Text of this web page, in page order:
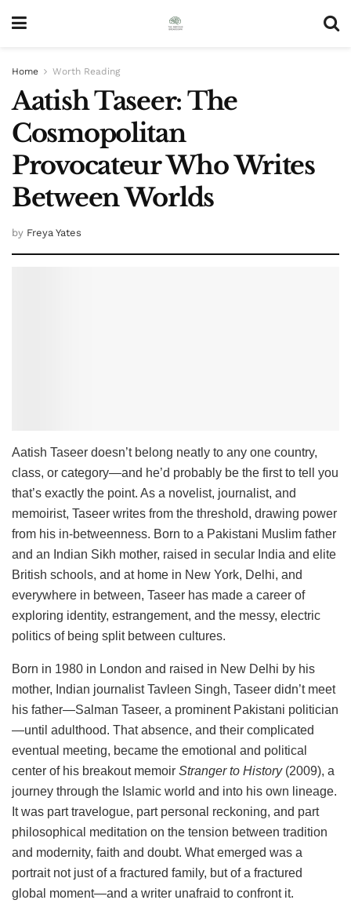
Home Worth Reading
Aatish Taseer: The
Cosmopolitan
Provocateur Who Writes
Between Worlds
by Freya Yates
Aatish Taseer doesn’t belong neatly to any one country,
class, or category—and he’d probably be the first to tell you
that’s exactly the point. As a novelist, journalist, and
memoirist, Taseer writes from the threshold, drawing power
from his in-betweenness. Born to a Pakistani Muslim father
and an Indian Sikh mother, raised in secular India and elite
British schools, and at home in New York, Delhi, and
everywhere in between, Taseer has made a career of
exploring identity, estrangement, and the messy, electric
politics of being split between cultures.
Born in 1980 in London and raised in New Delhi by his
mother, Indian journalist Tavleen Singh, Taseer didn’t meet
his father—Salman Taseer, a prominent Pakistani politician
—until adulthood. That absence, and their complicated
eventual meeting, became the emotional and political
center of his breakout memoir Stranger to History(2009), a
journey through the Islamic world and into his own lineage.
It was part travelogue, part personal reckoning, and part
philosophical meditation on the tension between tradition
and modernity, faith and doubt. What emerged was a
portrait not just of a fractured family, but of a fractured
global moment—and a writer unafraid to confront it.